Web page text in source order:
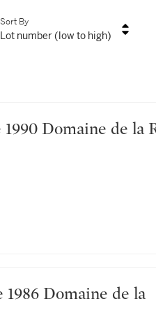
Sort By
Lot number (low to high)